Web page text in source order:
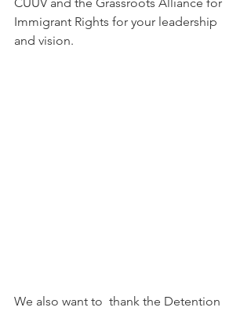
Immigrant Rights for your leadership
and vision.
We also want to  thank the Detention